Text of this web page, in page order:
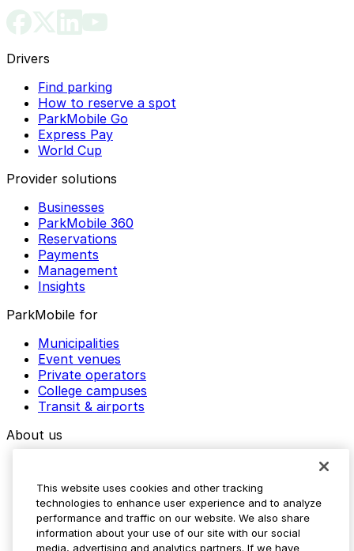
Drivers
Find parking
How to reserve a spot
ParkMobile Go
Express Pay
World Cup
Provider solutions
Businesses
ParkMobile 360
Reservations
Payments
Management
Insights
ParkMobile for
Municipalities
Event venues
Private operators
College campuses
Transit & airports
About us
Media assets
Contact us
Help Center
Resources
This website uses cookies and other tracking
technologies to enhance user experience and to analyze
performance and traffic on our website. We also share
information about your use of our site with our social
media, advertising and analytics partners. If we have